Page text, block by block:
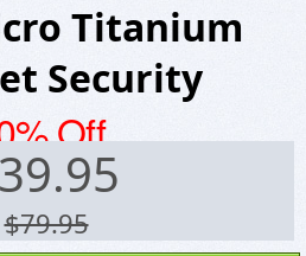
Titanium
Security
Off
39.95
$79.95